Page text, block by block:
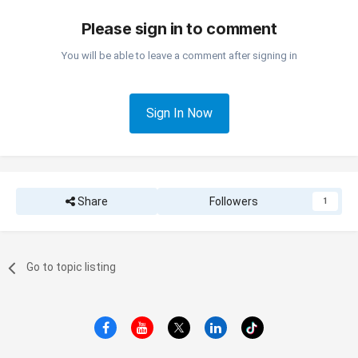
Please sign in to comment
You will be able to leave a comment after signing in
Sign In Now
Share Followers 1
Go to topic listing